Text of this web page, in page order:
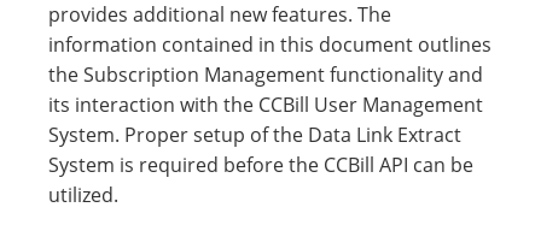
provides additional new features. The
information contained in this document outlines
the Subscription Management functionality and
its interaction with the CCBill User Management
System. Proper setup of the Data Link Extract
System is required before the CCBill API can be
utilized.